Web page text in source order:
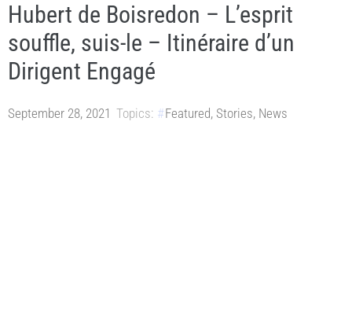
Hubert de Boisredon – L’esprit
souffle, suis-le – Itinéraire d’un
Dirigent Engagé
September 28, 2021 Topics: Featured, Stories, News